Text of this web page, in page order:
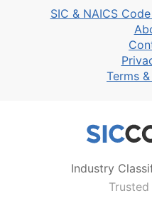
SIC & NAICS
Terms
Industry